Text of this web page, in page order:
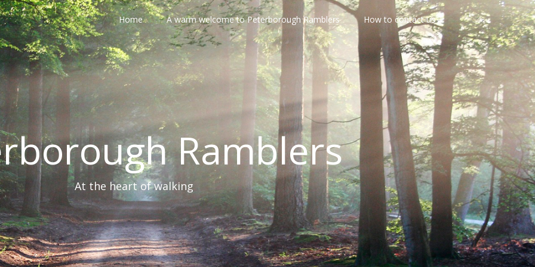
Home A warm welcome to Peterborough Ramblers How to contact us
Ramblers
At the heart of walking